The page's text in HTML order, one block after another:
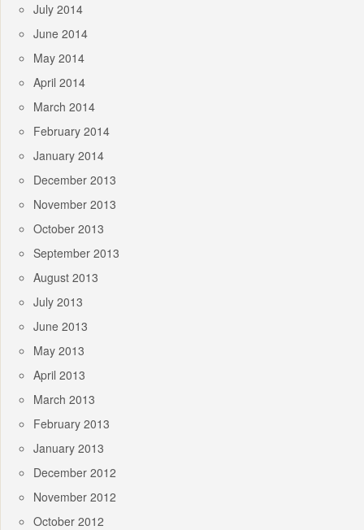
July 2014
June 2014
May 2014
April 2014
March 2014
February 2014
January 2014
December 2013
November 2013
October 2013
September 2013
August 2013
July 2013
June 2013
May 2013
April 2013
March 2013
February 2013
January 2013
December 2012
November 2012
October 2012